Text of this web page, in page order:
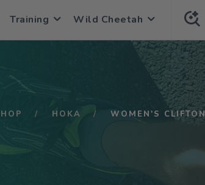
Training Wild Cheetah
HOKA WOMEN'S